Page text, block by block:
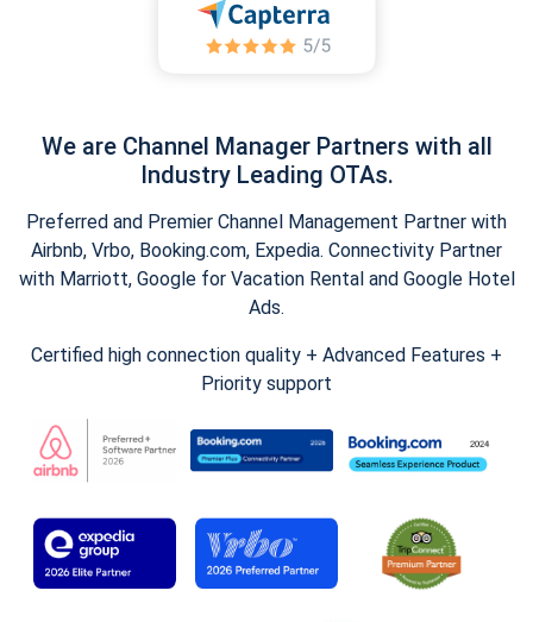
We are Channel Manager Partners with all
Industry Leading OTAs.
Preferred and Premier Channel Management Partner with
Airbnb, Vrbo, Booking.com, Expedia. Connectivity Partner
with Marriott, Google for Vacation Rental and Google Hotel
Ads.
Certified high connection quality + Advanced Features +
Priority support